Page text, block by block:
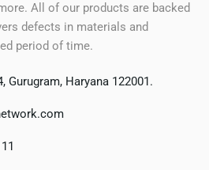
All of our products are backed
defects in materials and
period of time.
Gurugram, Haryana 122001.